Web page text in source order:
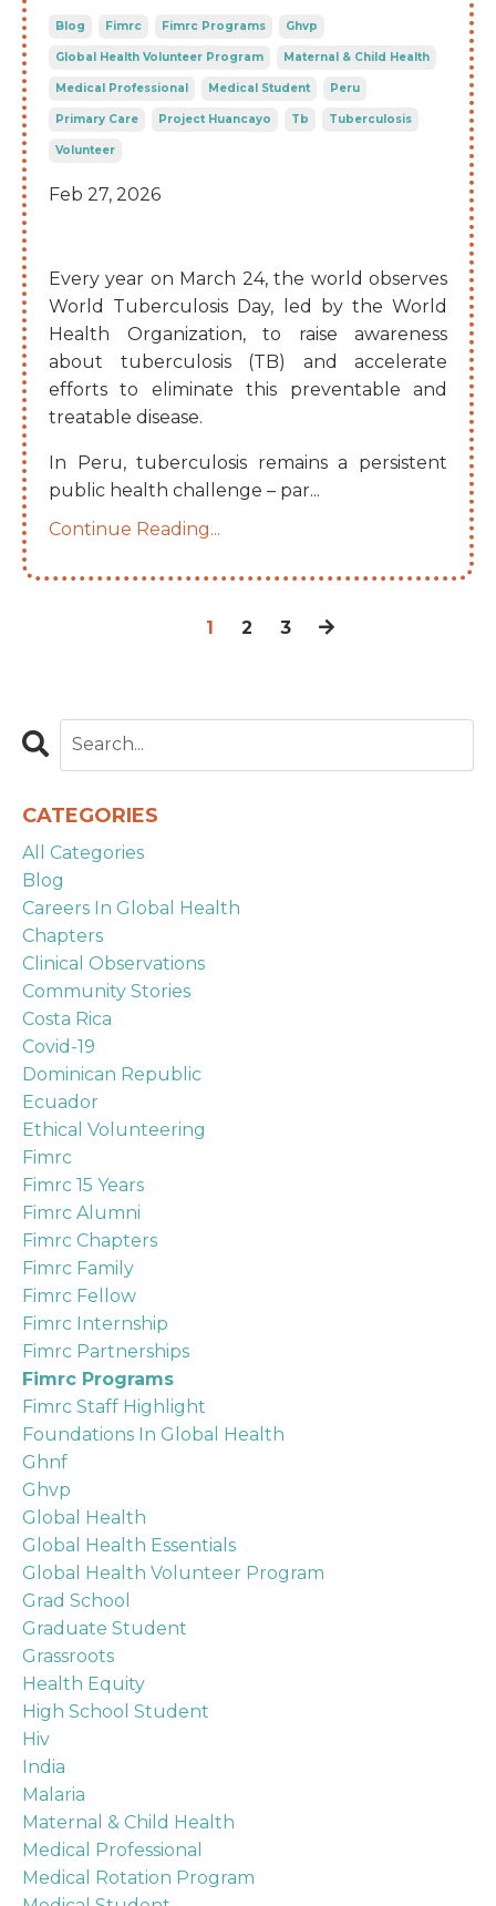
Blog Fimrc Fimrc Programs Ghvp
Global Health Volunteer Program Maternal & Child Health
Medical Professional Medical Student Peru
Primary Care Project Huancayo Tb Tuberculosis
Volunteer
Feb 27, 2026
Every year on March 24, the world observes
World Tuberculosis Day, led by the World
Health Organization, to raise awareness
about tuberculosis (TB) and accelerate
efforts to eliminate this preventable and
treatable disease.
In Peru, tuberculosis remains a persistent
public health challenge – par...
Continue Reading...
1 2 3
CATEGORIES
All Categories
Blog
Careers In Global Health
Chapters
Clinical Observations
Community Stories
Costa Rica
Covid-19
Dominican Republic
Ecuador
Ethical Volunteering
Fimrc
Fimrc 15 Years
Fimrc Alumni
Fimrc Chapters
Fimrc Family
Fimrc Fellow
Fimrc Internship
Fimrc Partnerships
Fimrc Programs
Fimrc Staff Highlight
Foundations In Global Health
Ghnf
Ghvp
Global Health
Global Health Essentials
Global Health Volunteer Program
Grad School
Graduate Student
Grassroots
Health Equity
High School Student
Hiv
India
Malaria
Maternal & Child Health
Medical Professional
Medical Rotation Program